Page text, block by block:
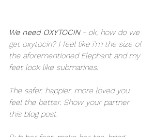
We need OXYTOCIN - ok, how do we
get oxytocin? I feel like i'm the size of
the aforementioned Elephant and my
feet look like submarines.
The safer, happier, more loved you
feel the better. Show your partner
this blog post.